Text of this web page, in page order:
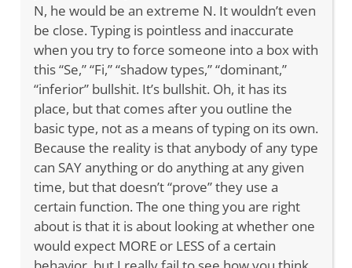
N, he would be an extreme N. It wouldn’t even
be close. Typing is pointless and inaccurate
when you try to force someone into a box with
this “Se,” “Fi,” “shadow types,” “dominant,”
“inferior” bullshit. It’s bullshit. Oh, it has its
place, but that comes after you outline the
basic type, not as a means of typing on its own.
Because the reality is that anybody of any type
can SAY anything or do anything at any given
time, but that doesn’t “prove” they use a
certain function. The one thing you are right
about is that it is about looking at whether one
would expect MORE or LESS of a certain